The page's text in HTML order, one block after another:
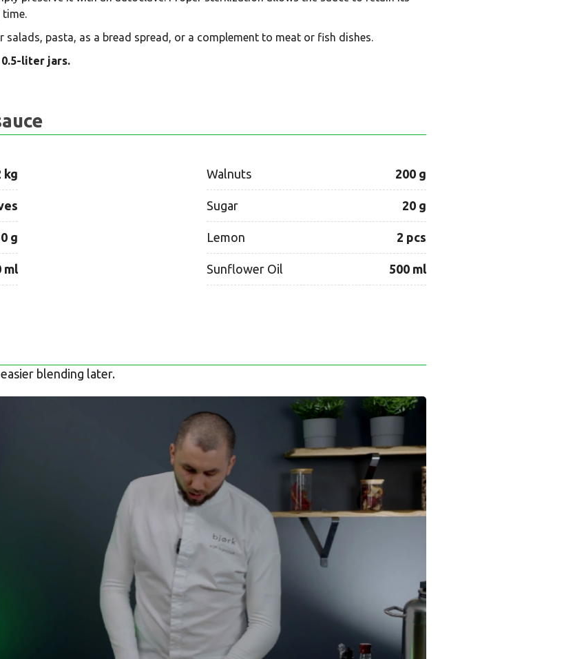
pasta, as a bread spread, or a complement to meat or fish dishes.
liter jars.
kg Walnuts 200 g
Sugar 20 g
g Lemon 2 pcs
ml Sunflower Oil 500 ml
blending later.